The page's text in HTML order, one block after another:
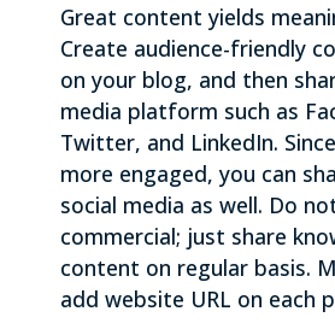
Great content yields
Create audience-friendly
on your blog, and then
media platform such as
Twitter, and LinkedIn.
more engaged, you can
social media as well. Do
commercial; just share
content on regular basis.
add website URL on each